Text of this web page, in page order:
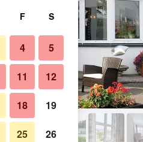
F S
4 5
11 12
18 19
25 26